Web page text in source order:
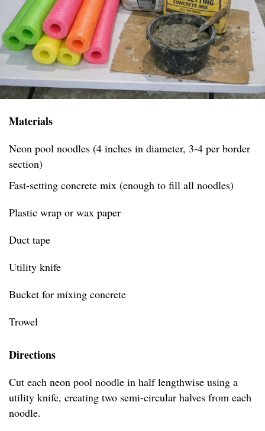
Materials
Neon pool noodles (4 inches in diameter, 3-4 per border
section)
Fast-setting concrete mix (enough to fill all noodles)
Plastic wrap or wax paper
Duct tape
Utility knife
Bucket for mixing concrete
Trowel
Directions
Cut each neon pool noodle in half lengthwise using a
utility knife, creating two semi-circular halves from each
noodle.